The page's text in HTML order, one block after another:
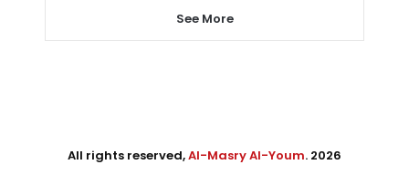
See More
All rights reserved,Al-Masry Al-Youm. 2026